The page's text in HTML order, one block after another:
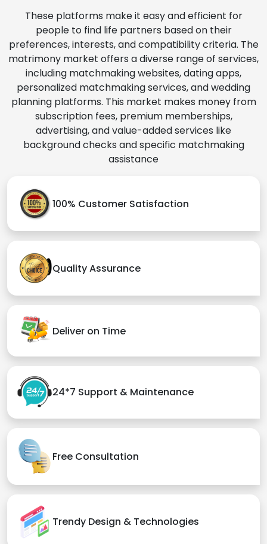
These platforms make it easy and efficient for
people to find life partners based on their
preferences, interests, and compatibility criteria. The
matrimony market offers a diverse range of services,
including matchmaking websites, dating apps,
personalized matchmaking services, and wedding
planning platforms. This market makes money from
subscription fees, premium memberships,
advertising, and value-added services like
background checks and specific matchmaking
assistance
100% Customer Satisfaction
Quality Assurance
Deliver on Time
24*7 Support & Maintenance
Free Consultation
Trendy Design & Technologies